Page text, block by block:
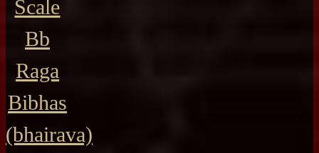
Scale
Bb
Raga
Bibhas
(bhairava)